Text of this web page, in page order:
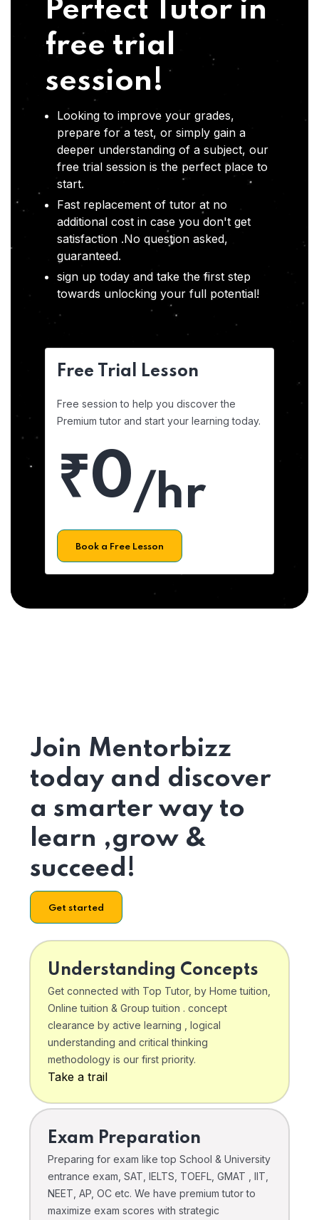
Perfect Tutor in
free trial
session!
Looking to improve your grades,
prepare for a test, or simply gain a
deeper understanding of a subject, our
free trial session is the perfect place to
start.
Fast replacement of tutor at no
additional cost in case you don't get
satisfaction .No question asked,
guaranteed.
sign up today and take the first step
towards unlocking your full potential!
Free Trial Lesson
Free session to help you discover the
Premium tutor and start your learning today.
₹0/hr
Book a Free Lesson
Join Mentorbizz
today and discover
a smarter way to
learn ,grow &
succeed!
Get started
Understanding Concepts
Get connected with Top Tutor, by Home tuition,
Online tuition & Group tuition . concept
clearance by active learning , logical
understanding and critical thinking
methodology is our first priority.
Take a trail
Exam Preparation
Preparing for exam like top School & University
entrance exam, SAT, IELTS, TOEFL, GMAT , IIT,
NEET, AP, OC etc. We have premium tutor to
maximize exam scores with strategic